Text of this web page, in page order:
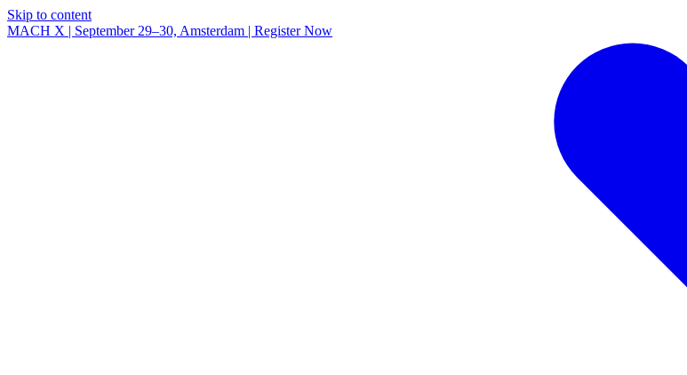
Skip to content
MACH X | September 29–30, Amsterdam | Register Now